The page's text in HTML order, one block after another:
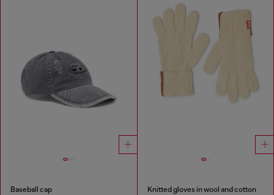
Baseball cap Knitted gloves in wool and cotton